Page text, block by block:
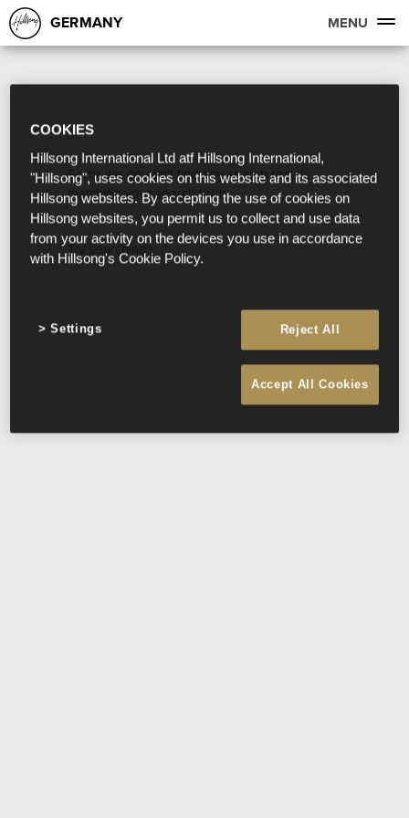
GERMANY MENU
Sorry, we couldn't find any search results
matching your search term.
Try searching:
COOKIES
Hillsong International Ltd atf Hillsong International,
"Hillsong", uses cookies on this website and its associated
Hillsong websites. By accepting the use of cookies on
Hillsong websites, you permit us to collect and use data
from your activity on the devices you use in accordance
with Hillsong's Cookie Policy.
Reject All
Accept All Cookies
Settings